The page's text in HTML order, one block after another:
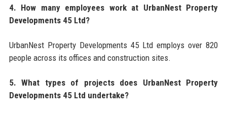
4. How many employees work at UrbanNest Property
Developments 45 Ltd?
UrbanNest Property Developments 45 Ltd employs over 820
people across its offices and construction sites.
5. What types of projects does UrbanNest Property
Developments 45 Ltd undertake?